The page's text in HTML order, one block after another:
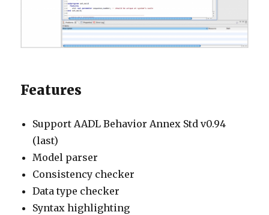
Features
Support AADL Behavior Annex Std v0.94
(last)
Model parser
Consistency checker
Data type checker
Syntax highlighting